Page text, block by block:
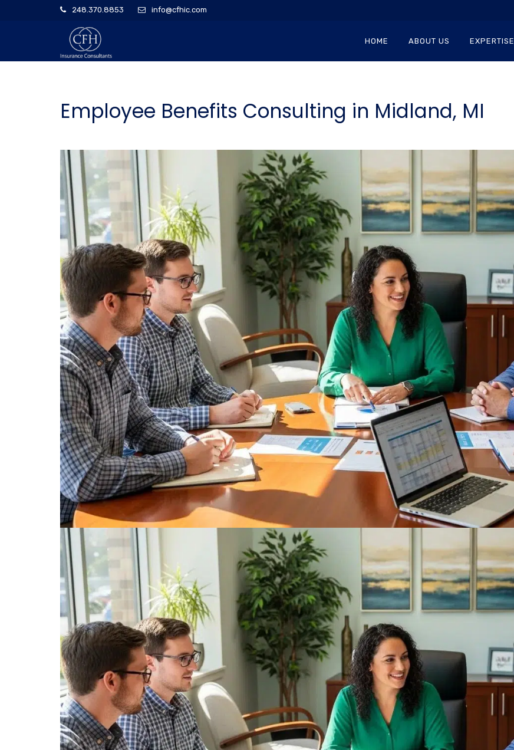
248.370.8853 info@cfhic.com
HOME ABOUT US EXPERTISE
Employee Benefits Consulting in Midland, MI